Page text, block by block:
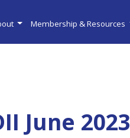
Membership & Resources
June 2023